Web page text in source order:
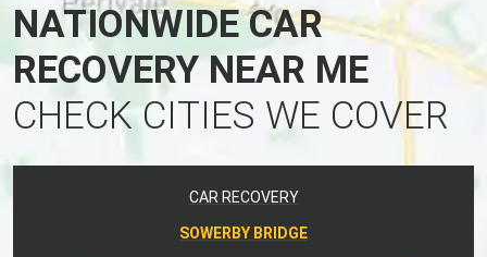
NATIONWIDE CAR
RECOVERY NEAR ME
CHECK CITIES WE COVER
CAR RECOVERY
SOWERBY BRIDGE